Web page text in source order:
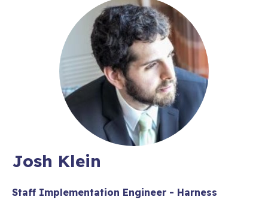
Josh Klein
Staff Implementation Engineer - Harness